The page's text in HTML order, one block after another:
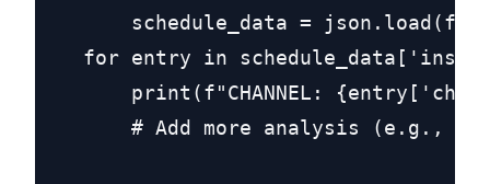
        schedule_data = json.load(f)
for entry in
print(f"CHANNEL:
# Add more analysis (e.g.,